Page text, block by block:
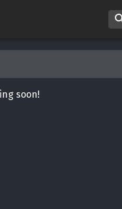
soon!